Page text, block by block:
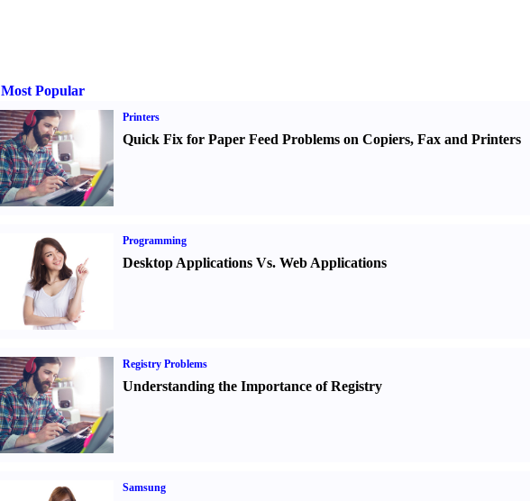
Most Popular
Printers
Quick Fix for Paper Feed Problems on Copiers, Fax and Printers
Programming
Desktop Applications Vs. Web Applications
Registry Problems
Understanding the Importance of Registry
Samsung